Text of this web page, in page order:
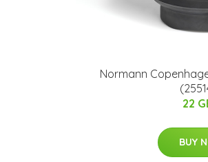
Normann
22
BUY